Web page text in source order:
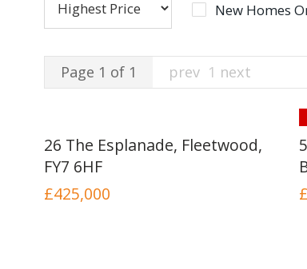
New Homes
Page 1 of 1 prev 1 next
26 The Esplanade, Fleetwood,
FY7 6HF
£425,000